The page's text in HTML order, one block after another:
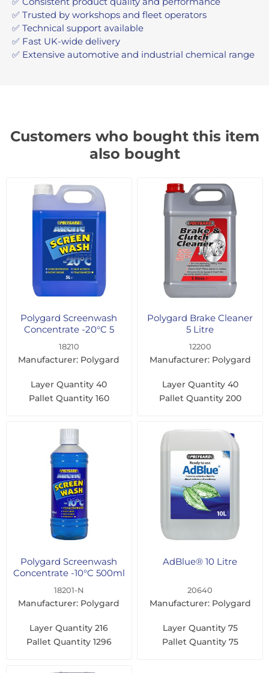
✅ Trusted by workshops and fleet operators
✅ Technical support available
✅ Fast UK-wide delivery
✅ Extensive automotive and industrial chemical range
Customers who bought this item
also bought
Polygard Screenwash
Concentrate -20°C 5
18210
Manufacturer: Polygard
Layer Quantity 40
Pallet Quantity 160
Polygard Brake Cleaner
5 Litre
12200
Manufacturer: Polygard
Layer Quantity 40
Pallet Quantity 200
Polygard Screenwash
Concentrate -10°C 500ml
18201-N
Manufacturer: Polygard
Layer Quantity 216
Pallet Quantity 1296
AdBlue® 10 Litre
20640
Manufacturer: Polygard
Layer Quantity 75
Pallet Quantity 75